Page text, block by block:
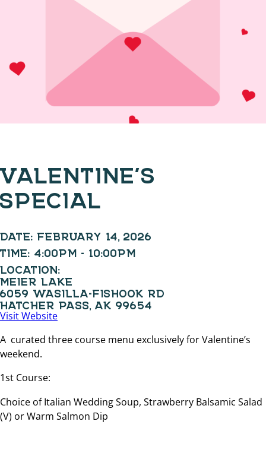
VALENTINE’S
SPECIAL
DATE: FEBRUARY 14, 2026
TIME: 4:00PM - 10:00PM
LOCATION:
MEIER LAKE
6059 WASILLA-FISHOOK RD
HATCHER PASS, AK 99654
Visit Website
A curated three course menu exclusively for Valentine’s
weekend.
1st Course:
Choice of Italian Wedding Soup, Strawberry Balsamic Salad
(V) or Warm Salmon Dip